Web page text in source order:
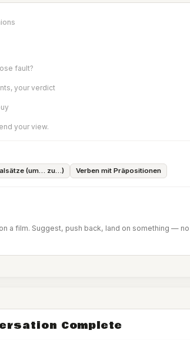
fault?
your verdict
your view.
(um… zu…) Verben mit Präpositionen
a film. Suggest, push back, land on something — no
Complete